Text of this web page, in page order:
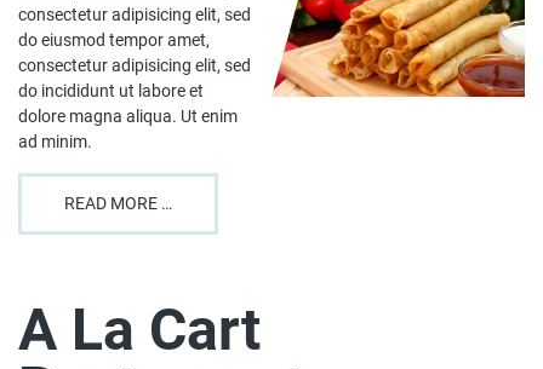
consectetur adipisicing elit, sed
do eiusmod tempor amet,
consectetur adipisicing elit, sed
do incididunt ut labore et
dolore magna aliqua. Ut enim
ad minim.
READ MORE …
A La Cart